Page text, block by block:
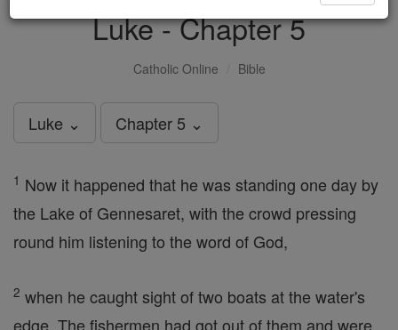
Luke - Chapter 5
Catholic Online Bible
Luke ⌄ Chapter 5 ⌄
1 Now it happened that he was standing one day by
the Lake of Gennesaret, with the crowd pressing
round him listening to the word of God,
2 when he caught sight of two boats at the water's
edge. The fishermen had got out of them and were